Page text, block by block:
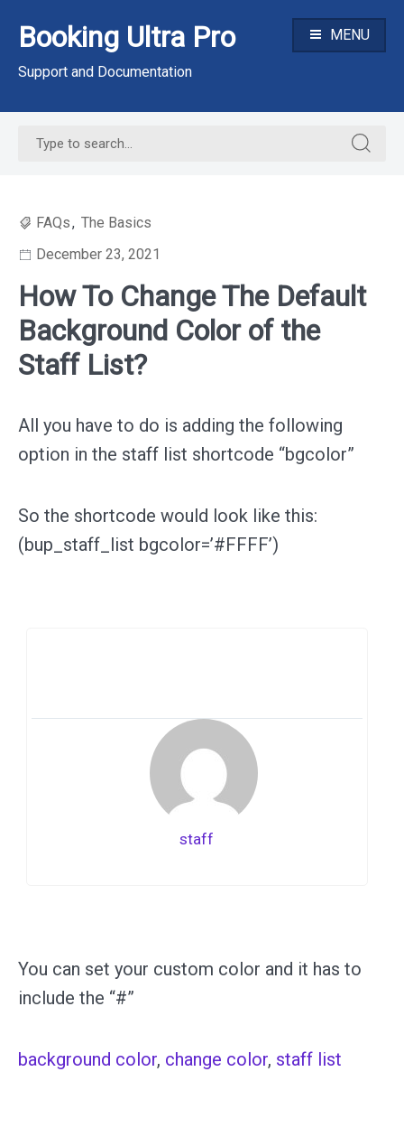
Booking Ultra Pro
Support and Documentation
MENU
Search
Search
for:
FAQs, The Basics
December 23, 2021
How To Change The Default
Background Color of the
Staff List?
All you have to do is adding the following
option in the staff list shortcode “bgcolor”
So the shortcode would look like this:
(bup_staff_list bgcolor=’#FFFF’)
staff
You can set your custom color and it has to
include the “#”
background color, change color, staff list